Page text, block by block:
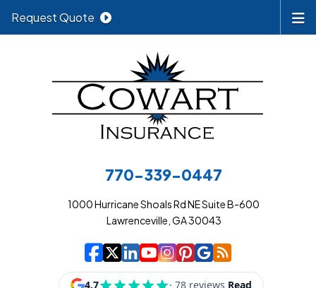
770-339-0447
1000 Hurricane Shoals Rd NE Suite B-600
Lawrenceville, GA 30043
Cowart Insurance
| Cowart Insurance
| Cowart
| Cowart
| Cowart
| Cowart
| Cowart
| Cowart
Request Quote